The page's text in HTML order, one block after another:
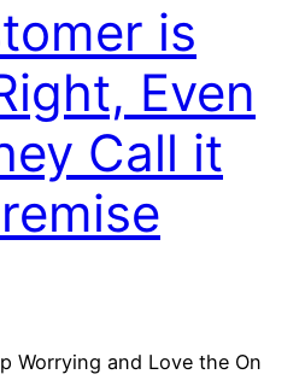
is
Even
Call it
Worrying and Love the On